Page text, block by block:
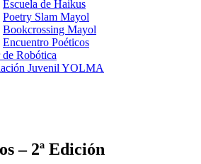
Escuela de Haikus
Poetry Slam Mayol
Bookcrossing Mayol
Encuentro Poéticos
Robótica
Juvenil YOLMA
– 2ª Edición